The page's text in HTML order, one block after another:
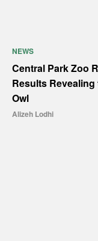
NEWS
Central Park Zoo
Results
Owl
Alizeh Lodhi